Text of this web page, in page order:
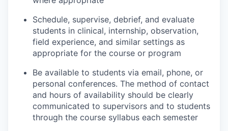
Schedule, supervise, debrief, and evaluate
students in clinical, internship, observation,
field experience, and similar settings as
appropriate for the course or program
Be available to students via email, phone, or
personal conferences. The method of contact
and hours of availability should be clearly
communicated to supervisors and to students
through the course syllabus each semester